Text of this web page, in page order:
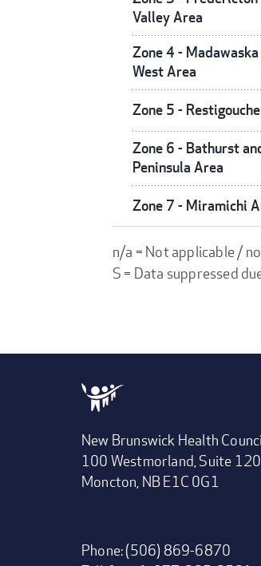
Valley Area
Zone 4 -
West Area
Zone 5 -
Zone 6 - Bathurst
Peninsula Area
Zone 7 - Miramichi
n/a = Not applicable /
S = Data suppressed
New Brunswick Health
100 Westmorland, Suite 120
Moncton, NB E1C 0G1
Phone: (506) 869-6870